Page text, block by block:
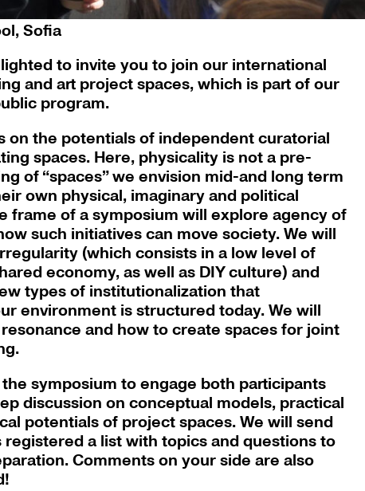
Sofia
to invite you to join our international
and art project spaces, which is part of our
program.
on the potentials of independent curatorial
spaces. Here, physicality is not a pre-
of “spaces” we envision mid-and long term
own physical, imaginary and political
frame of a symposium will explore agency of
such initiatives can move society. We will
(which consists in a low level of
economy, as well as DIY culture) and
types of institutionalization that
environment is structured today. We will
and how to create spaces for joint
symposium to engage both participants
discussion on conceptual models, practical
potentials of project spaces. We will send
a list with topics and questions to
Comments on your side are also
Sofia, 2018, courtesy of Swimming Pool,